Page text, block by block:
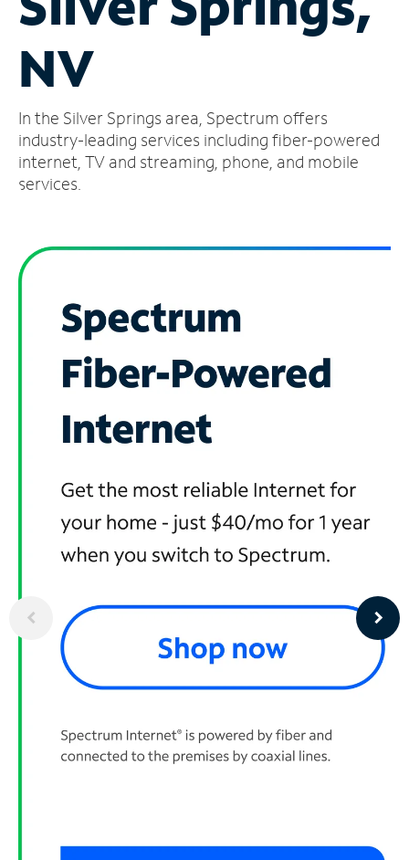
Account
Find
Store
NV
In the Silver Springs area, Spectrum offers
industry-leading services including fiber-powered
internet, TV and streaming, phone, and mobile
services.